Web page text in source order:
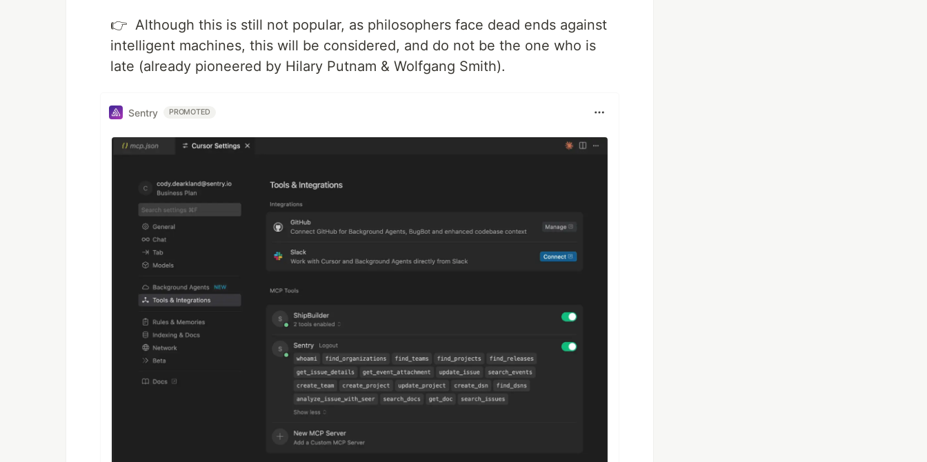
👉 Although this is still not popular, as philosophers face dead ends against
intelligent machines, this will be considered, and do not be the one who is
late (already pioneered by Hilary Putnam & Wolfgang Smith).
Sentry PROMOTED